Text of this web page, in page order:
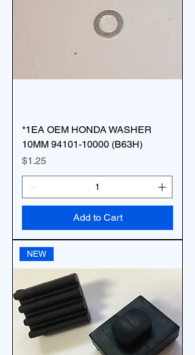
*1EA OEM HONDA WASHER
10MM 94101-10000 (B63H)
Price
$1.25
Add to Cart
NEW